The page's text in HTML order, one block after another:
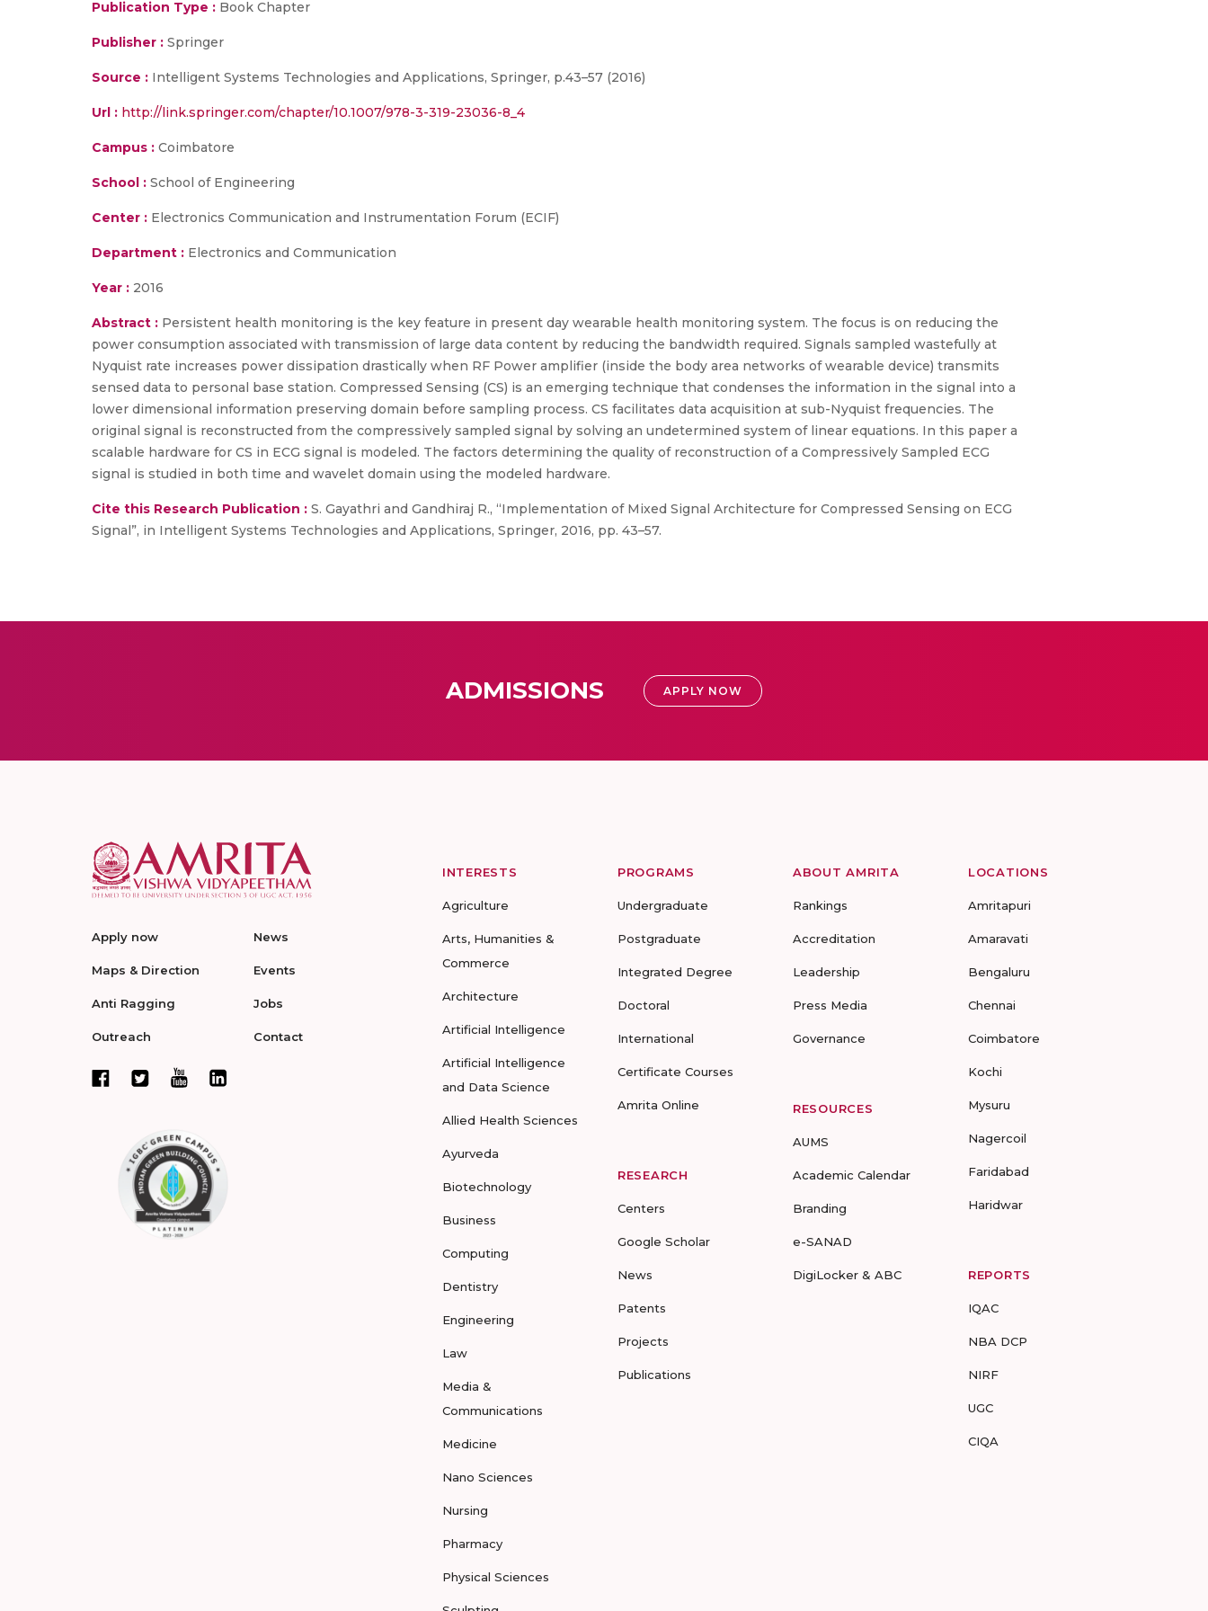
Publication Type : Book Chapter
Publisher : Springer
Source : Intelligent Systems Technologies and Applications, Springer, p.43–57 (2016)
Url : http://link.springer.com/chapter/10.1007/978-3-319-23036-8_4
Campus : Coimbatore
School : School of Engineering
Center : Electronics Communication and Instrumentation Forum (ECIF)
Department : Electronics and Communication
Year : 2016
Abstract : Persistent health monitoring is the key feature in present day wearable health monitoring system. The focus is on reducing the
power consumption associated with transmission of large data content by reducing the bandwidth required. Signals sampled wastefully at
Nyquist rate increases power dissipation drastically when RF Power amplifier (inside the body area networks of wearable device) transmits
sensed data to personal base station. Compressed Sensing (CS) is an emerging technique that condenses the information in the signal into a
lower dimensional information preserving domain before sampling process. CS facilitates data acquisition at sub-Nyquist frequencies. The
original signal is reconstructed from the compressively sampled signal by solving an undetermined system of linear equations. In this paper a
scalable hardware for CS in ECG signal is modeled. The factors determining the quality of reconstruction of a Compressively Sampled ECG
signal is studied in both time and wavelet domain using the modeled hardware.
Cite this Research Publication : S. Gayathri and Gandhiraj R., “Implementation of Mixed Signal Architecture for Compressed Sensing on ECG
Signal”, in Intelligent Systems Technologies and Applications, Springer, 2016, pp. 43–57.
ADMISSIONS APPLY NOW
Apply now
Maps & Direction
Anti Ragging
Outreach
News
Events
Jobs
Contact
INTERESTS
Agriculture
Arts, Humanities &
Commerce
Architecture
Artificial Intelligence
Artificial Intelligence
and Data Science
Allied Health Sciences
Ayurveda
Biotechnology
Business
Computing
Dentistry
Engineering
Law
Media &
Communications
Medicine
Nano Sciences
Nursing
Pharmacy
Physical Sciences
PROGRAMS
Undergraduate
Postgraduate
Integrated Degree
Doctoral
International
Certificate Courses
Amrita Online
RESEARCH
Centers
Google Scholar
News
Patents
Projects
Publications
ABOUT AMRITA
Rankings
Accreditation
Leadership
Press Media
Governance
RESOURCES
AUMS
Academic Calendar
Branding
e-SANAD
DigiLocker & ABC
LOCATIONS
Amritapuri
Amaravati
Bengaluru
Chennai
Coimbatore
Kochi
Mysuru
Nagercoil
Faridabad
Haridwar
REPORTS
IQAC
NBA DCP
NIRF
UGC
CIQA